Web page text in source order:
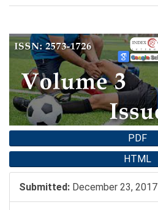
Article
Sidebar
PDF
HTML
Submitted: December 23, 2017